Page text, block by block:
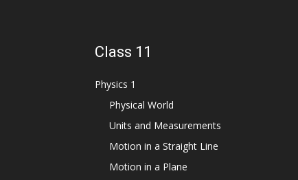
Class 11
Physics 1
Physical World
Units and Measurements
Motion in a Straight Line
Motion in a Plane